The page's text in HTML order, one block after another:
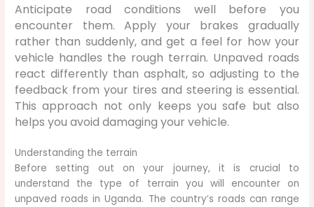
Anticipate road conditions well before you
encounter them. Apply your brakes gradually
rather than suddenly, and get a feel for how your
vehicle handles the rough terrain. Unpaved roads
react differently than asphalt, so adjusting to the
feedback from your tires and steering is essential.
This approach not only keeps you safe but also
helps you avoid damaging your vehicle.
Understanding the terrain
Before setting out on your journey, it is crucial to
understand the type of terrain you will encounter on
unpaved roads in Uganda. The country’s roads can range